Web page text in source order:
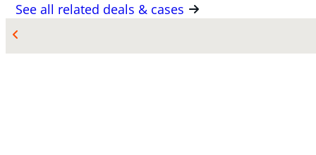
See all related deals & cases